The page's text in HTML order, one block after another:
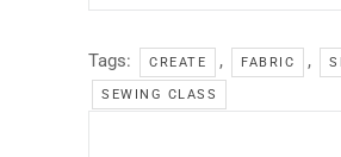
Tags: CREATE , FABRIC ,
SEWING CLASS